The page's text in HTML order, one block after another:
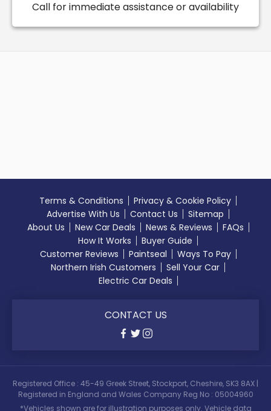
Call for immediate assistance or availability
Terms & Conditions
Privacy & Cookie Policy
Advertise With Us
Contact Us
Sitemap
About Us
New Car Deals News & Reviews
FAQs
How It Works
Buyer Guide
Customer Reviews
Paintseal
Ways To Pay
Northern Irish Customers
Sell Your Car
Electric Car Deals
CONTACT US
Registered Office : 45-49 Greek Street, Stockport, Cheshire, SK3 8AX |
Registered in England and Wales Company Reg No : 05004960
*Vehicles shown are for illustration purposes only. Vehicle data